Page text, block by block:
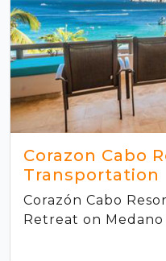
Corazon Cabo
Transportation
Corazón Cabo
Retreat on Medano